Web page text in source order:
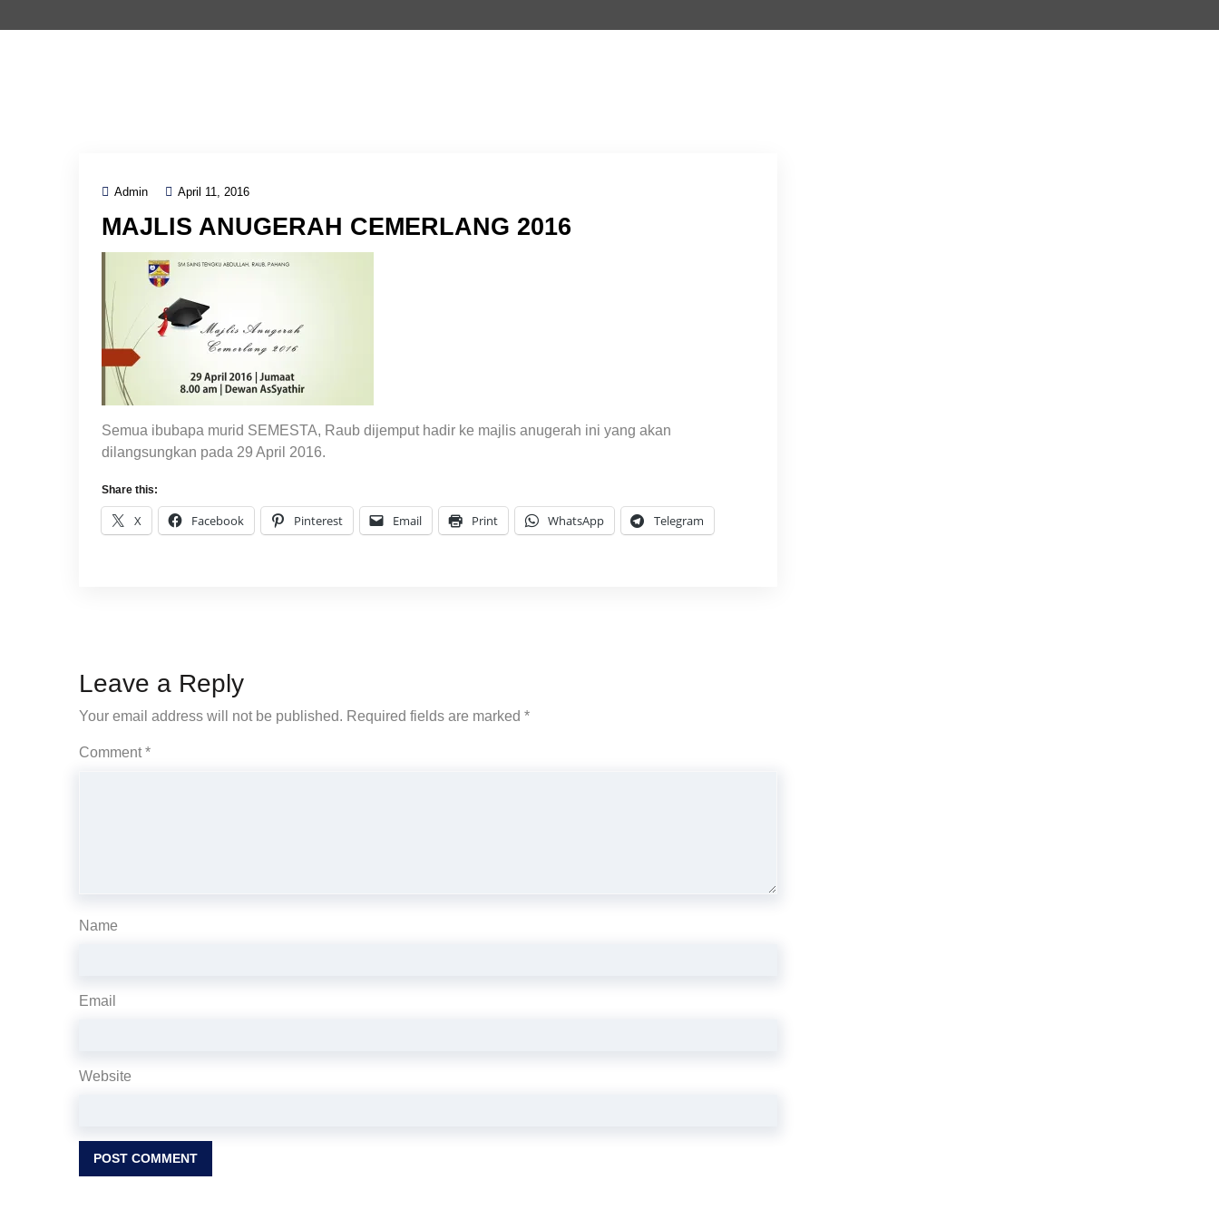
Admin April 11, 2016
MAJLIS ANUGERAH CEMERLANG 2016
Semua ibubapa murid SEMESTA, Raub dijemput hadir ke majlis anugerah ini yang akan
dilangsungkan pada 29 April 2016.
Share this:
X Facebook Pinterest Email Print WhatsApp Telegram
Leave a Reply
Your email address will not be published. Required fields are marked *
Comment*
Name
Email
Website